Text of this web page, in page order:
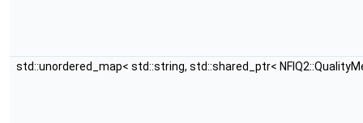
std::unordered_map< std::string, std::shared_ptr<